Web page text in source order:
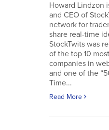
Howard Lindzon
and CEO of
network for
share real-time
StockTwits was
of the top 10
companies in
and one of the
Time...
Read More